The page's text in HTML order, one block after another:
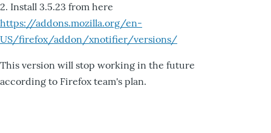
2. Install 3.5.23 from here
https://addons.mozilla.org/en-
US/firefox/addon/xnotifier/versions/
This version will stop working in the future
according to Firefox team's plan.